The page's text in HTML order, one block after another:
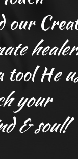
our
tool He
your
& soul!